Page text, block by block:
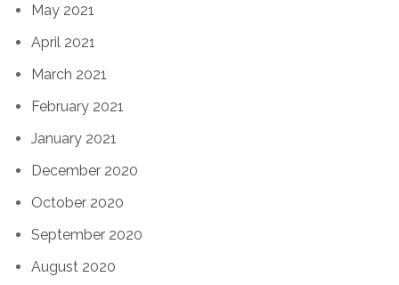
May 2021
April 2021
March 2021
February 2021
January 2021
December 2020
October 2020
September 2020
August 2020